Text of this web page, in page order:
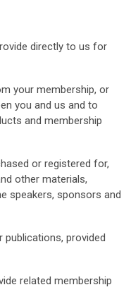
directly to us for
your membership, or
you and us and to
and membership
or registered for,
other materials,
speakers, sponsors and
provided
related membership